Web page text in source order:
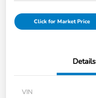
Click for Market Price
Details
VIN